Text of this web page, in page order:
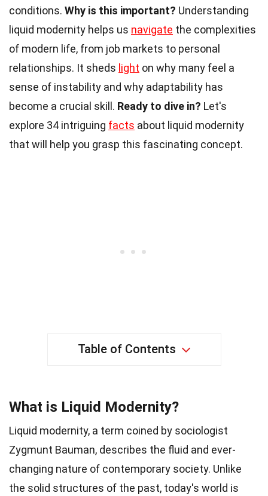
conditions. Why is this important? Understanding
liquid modernity helps us navigate the complexities
of modern life, from job markets to personal
relationships. It sheds light on why many feel a
sense of instability and why adaptability has
become a crucial skill. Ready to dive in? Let's
explore 34 intriguing facts about liquid modernity
that will help you grasp this fascinating concept.
Table of Contents
What is Liquid Modernity?
Liquid modernity, a term coined by sociologist
Zygmunt Bauman, describes the fluid and ever-
changing nature of contemporary society. Unlike
the solid structures of the past, today's world is